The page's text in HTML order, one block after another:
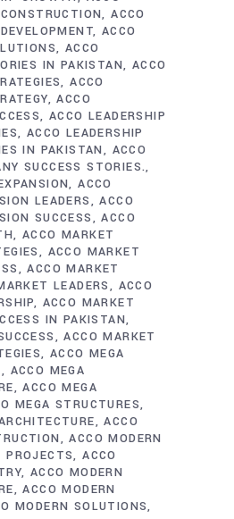
ACCO
ACCO
ACCO
IN PAKISTAN
ACCO
ACCO
ACCO
ACCO LEADERSHIP
ACCO LEADERSHIP
IN PAKISTAN
ACCO
SUCCESS STORIES.
ACCO
LEADERS
ACCO
SUCCESS
ACCO
ACCO MARKET
ACCO MARKET
ACCO MARKET
LEADERS
ACCO
ACCO MARKET
IN PAKISTAN
ACCO MARKET
ACCO MEGA
ACCO MEGA
ACCO MEGA
MEGA STRUCTURES
ACCO
ACCO MODERN
PROJECTS ACCO
ACCO MODERN
ACCO MODERN
MODERN SOLUTIONS